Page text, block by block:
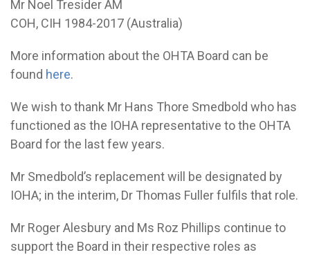
Mr Noel Tresider AM
COH, CIH 1984-2017 (Australia)
More information about the OHTA Board can be
found here.
We wish to thank Mr Hans Thore Smedbold who has
functioned as the IOHA representative to the OHTA
Board for the last few years.
Mr Smedbold’s replacement will be designated by
IOHA; in the interim, Dr Thomas Fuller fulfils that role.
Mr Roger Alesbury and Ms Roz Phillips continue to
support the Board in their respective roles as